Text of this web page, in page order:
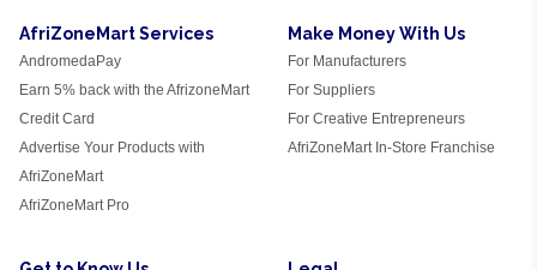
AfriZoneMart Services
AndromedaPay
Earn 5% back with the AfrizoneMart
Credit Card
Advertise Your Products with
AfriZoneMart
AfriZoneMart Pro
Make Money With Us
For Manufacturers
For Suppliers
For Creative Entrepreneurs
AfriZoneMart In-Store Franchise